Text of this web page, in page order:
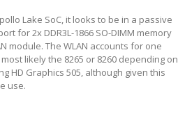
Lake SoC, it looks to be in a passive
for 2x DDR3L-1866 SO-DIMM memory
module. The WLAN accounts for one
likely the 8265 or 8260 depending on
HD Graphics 505, although given this
use.